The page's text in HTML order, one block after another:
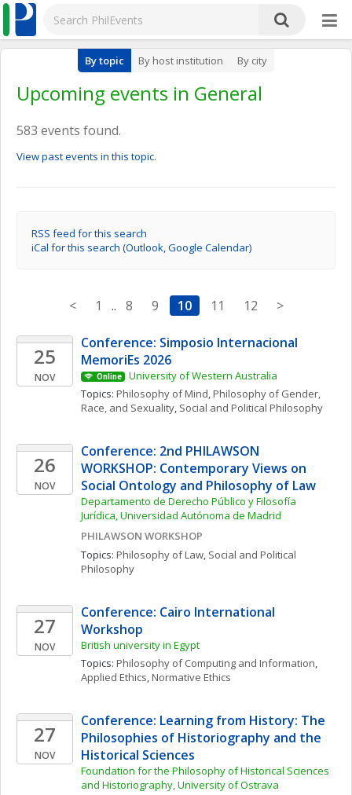
By topic By host institution By city
Upcoming events in General
583 events found.
View past events in this topic.
RSS feed for this search
iCal for this search (Outlook, Google Calendar)
< 1 .. 8 9 10 11 12 >
25
NOV
Conference: Simposio Internacional
MemoriEs 2026
Online
University of Western Australia
Topics: Philosophy of Mind, Philosophy of Gender,
Race, and Sexuality, Social and Political Philosophy
26
NOV
Conference: 2nd PHILAWSON
WORKSHOP: Contemporary Views on
Social Ontology and Philosophy of Law
Departamento de Derecho Público y Filosofía
Jurídica, Universidad Autónoma de Madrid
PHILAWSON WORKSHOP
Topics: Philosophy of Law, Social and Political
Philosophy
27
NOV
Conference: Cairo International
Workshop
British university in Egypt
Topics: Philosophy of Computing and Information
Applied Ethics, Normative Ethics
27
NOV
Conference: Learning from History: The
Philosophies of Historiography and the
Historical Sciences
Foundation for the Philosophy of Historical Sciences
and Historiography, University of Ostrava